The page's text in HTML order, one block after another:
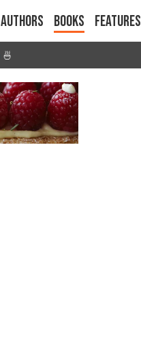
Authors Books Features
🍜